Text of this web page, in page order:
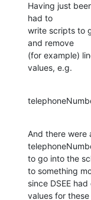
Having just
had to
write scripts to
and remove
(for example)
values, e.g.
And there were
to go into the
to something
since DSEE
values for